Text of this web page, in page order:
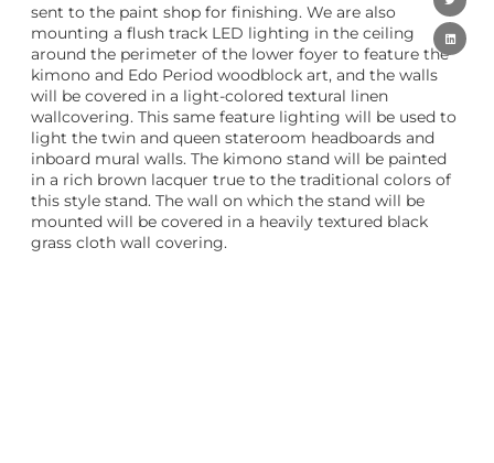
sent to the paint shop for finishing. We are also
mounting a flush track LED lighting in the ceiling
around the perimeter of the lower foyer to feature the
kimono and Edo Period woodblock art, and the walls
will be covered in a light-colored textural linen
wallcovering. This same feature lighting will be used to
light the twin and queen stateroom headboards and
inboard mural walls. The kimono stand will be painted
in a rich brown lacquer true to the traditional colors of
this style stand. The wall on which the stand will be
mounted will be covered in a heavily textured black
grass cloth wall covering.